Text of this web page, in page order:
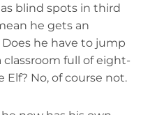
blind spots in third
he gets an
he have to jump
full of eight-
No, of course not.